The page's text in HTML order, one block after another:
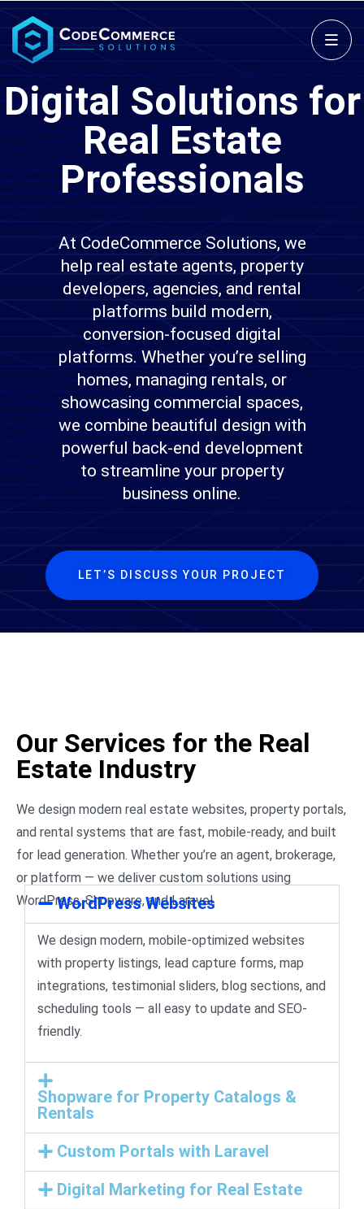
Digital Solutions for
Real Estate
Professionals
At CodeCommerce Solutions, we
help real estate agents, property
developers, agencies, and rental
platforms build modern,
conversion-focused digital
platforms. Whether you’re selling
homes, managing rentals, or
showcasing commercial spaces,
we combine beautiful design with
powerful back-end development
to streamline your property
business online.
LET’S DISCUSS YOUR PROJECT
Our Services for the Real
Estate Industry
We design modern real estate websites, property portals,
and rental systems that are fast, mobile-ready, and built
for lead generation. Whether you’re an agent, brokerage,
or platform — we deliver custom solutions using
WordPress, Shopware, and Laravel.
WordPress Websites
We design modern, mobile-optimized websites
with property listings, lead capture forms, map
integrations, testimonial sliders, blog sections, and
scheduling tools — all easy to update and SEO-
friendly.
Shopware for Property Catalogs &
Rentals
Custom Portals with Laravel
Digital Marketing for Real Estate